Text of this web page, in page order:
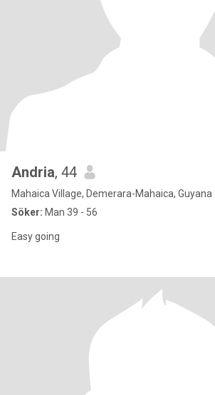
Andria, 44
Mahaica Village, Demerara-Mahaica, Guyana
Söker: Man 39 - 56
Easy going